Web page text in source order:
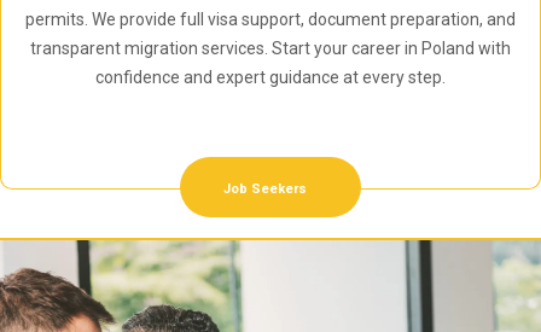
permits. We provide full visa support, document preparation, and
transparent migration services. Start your career in Poland with
confidence and expert guidance at every step.
Job Seekers